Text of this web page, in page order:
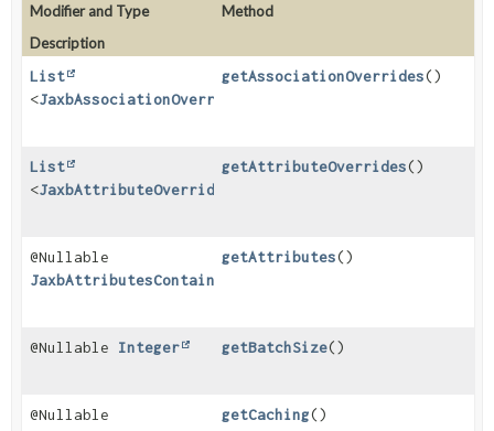
Modifier and Type
Method
Description
List
<JaxbAssociationOverrideImpl
getAssociationOverrides()
List
<JaxbAttributeOverrideImpl
getAttributeOverrides()
@Nullable
JaxbAttributesContainerImpl
getAttributes()
@Nullable Integer getBatchSize()
@Nullable
getCaching()